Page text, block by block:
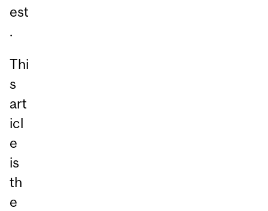
est
.
Thi
s
art
icl
e
is
th
e